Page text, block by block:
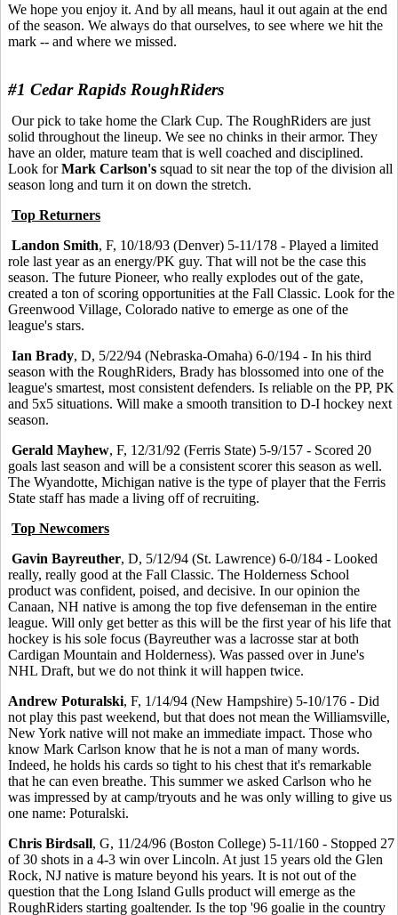
We hope you enjoy it. And by all means, haul it out again at the end
of the season. We always do that ourselves, to see where we hit the
mark -- and where we missed.
#1 Cedar Rapids RoughRiders
Our pick to take home the Clark Cup. The RoughRiders are just
solid throughout the lineup. We see no chinks in their armor. They
have an older, mature team that is well coached and disciplined.
Look forMark Carlson's squad to sit near the top of the division all
season long and turn it on down the stretch.
Top Returners
Landon Smith, F, 10/18/93 (Denver) 5-11/178 - Played a limited
role last year as an energy/PK guy. That will not be the case this
season. The future Pioneer, who really explodes out of the gate,
created a ton of scoring opportunities at the Fall Classic. Look for the
Greenwood Village, Colorado native to emerge as one of the
league's stars.
Ian Brady, D, 5/22/94 (Nebraska-Omaha) 6-0/194 - In his third
season with the RoughRiders, Brady has blossomed into one of the
league's smartest, most consistent defenders. Is reliable on the PP, PK
and 5x5 situations. Will make a smooth transition to D-I hockey next
season.
Gerald Mayhew, F, 12/31/92 (Ferris State) 5-9/157 - Scored 20
goals last season and will be a consistent scorer this season as well.
The Wyandotte, Michigan native is the type of player that the Ferris
State staff has made a living off of recruiting.
Top Newcomers
Gavin Bayreuther, D, 5/12/94 (St. Lawrence) 6-0/184 - Looked
really, really good at the Fall Classic. The Holderness School
product was confident, poised, and decisive. In our opinion the
Canaan, NH native is among the top five defenseman in the entire
league. Will only get better as this will be the first year of his life that
hockey is his sole focus (Bayreuther was a lacrosse star at both
Cardigan Mountain and Holderness). Was passed over in June's
NHL Draft, but we do not think it will happen twice.
Andrew Poturalski, F, 1/14/94 (New Hampshire) 5-10/176 - Did
not play this past weekend, but that does not mean the Williamsville,
New York native will not make an immediate impact. Those who
know Mark Carlson know that he is not a man of many words.
Indeed, he holds his cards so tight to his chest that it's remarkable
that he can even breathe. This summer we asked Carlson who he
was impressed by at camp/tryouts and he was only willing to give us
one name: Poturalski.
Chris Birdsall, G, 11/24/96 (Boston College) 5-11/160 - Stopped 27
of 30 shots in a 4-3 win over Lincoln. At just 15 years old the Glen
Rock, NJ native is mature beyond his years. It is not out of the
question that the Long Island Gulls product will emerge as the
RoughRiders starting goaltender. Is the top '96 goalie in the country